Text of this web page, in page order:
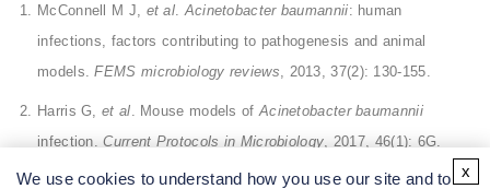
McConnell M J, et al.Acinetobacter baumannii: human
infections, factors contributing to pathogenesis and animal
models.FEMS microbiology reviews, 2013, 37(2): 130-155.
Harris G, et al. Mouse models ofAcinetobacter baumannii
infection.Current Protocols in Microbiology, 2017, 46(1): 6G.
We use cookies to understand how you use our site and to x